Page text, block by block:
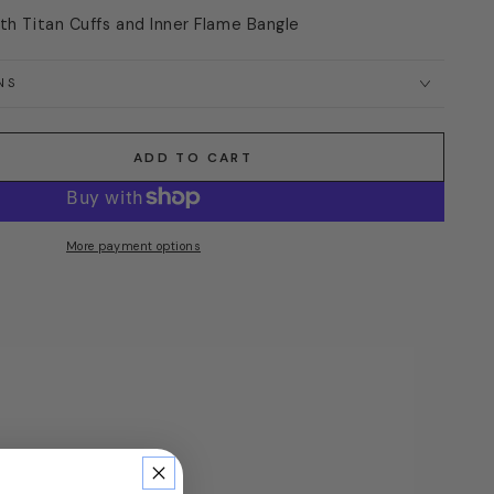
Titan Cuffs and Inner Flame Bangle
ADD TO CART
More payment options